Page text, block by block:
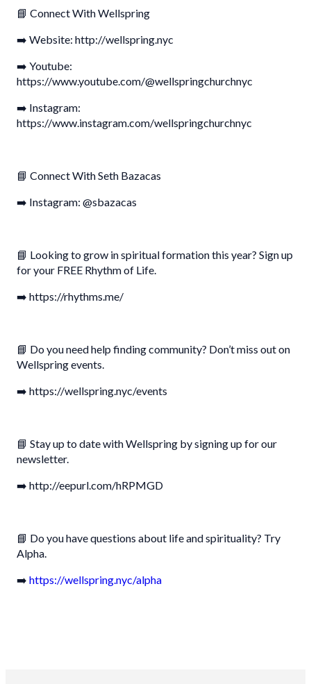
📘 Connect With Wellspring
➡️ Website: http://wellspring.nyc
➡️ Youtube:
https://www.youtube.com/@wellspringchurchnyc
➡️ Instagram:
https://www.instagram.com/wellspringchurchnyc
📘 Connect With Seth Bazacas
➡️ Instagram: @sbazacas
📘 Looking to grow in spiritual formation this year? Sign up
for your FREE Rhythm of Life.
➡️ https://rhythms.me/
📘 Do you need help finding community? Don’t miss out on
Wellspring events.
➡️ https://wellspring.nyc/events
📘 Stay up to date with Wellspring by signing up for our
newsletter.
➡️ http://eepurl.com/hRPMGD
📘 Do you have questions about life and spirituality? Try
Alpha.
➡️ https://wellspring.nyc/alpha